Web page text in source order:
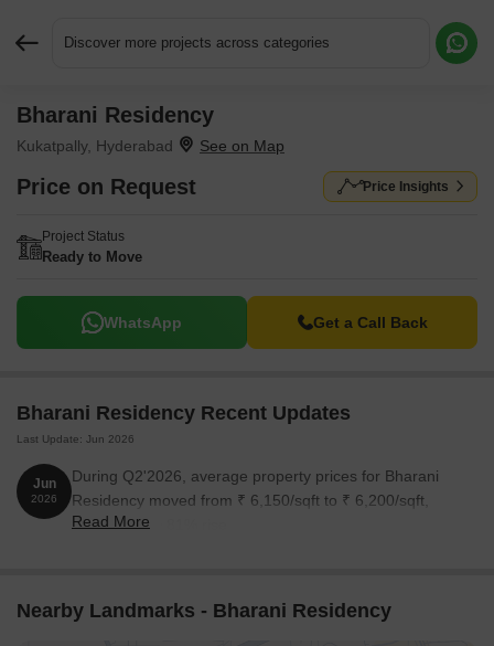
Discover more projects across categories
Bharani Residency
Kukatpally, Hyderabad
Price on Request Price Insights
Project Status
Ready to Move
WhatsApp Get a Call Back
Bharani Residency Recent Updates
Last Update: Jun 2026
Jun
2026
During Q2'2026, average property prices for Bharani
Residency moved from ₹ 6,150/sqft to ₹ 6,200/sqft,
reflecting a 0.81% rise.
Read More
Nearby Landmarks - Bharani Residency
Request More Information or a Callback